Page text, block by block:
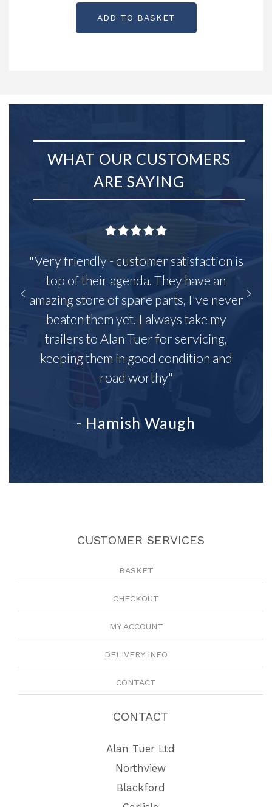
ADD TO BASKET
WHAT OUR CUSTOMERS
ARE SAYING
"Very friendly - customer satisfaction is
top of their agenda. They have an
amazing store of spare parts, I've never
beaten them yet. I always take my
trailers to Alan Tuer for servicing,
keeping them in good condition and
road worthy"
- Hamish Waugh
CUSTOMER SERVICES
BASKET
CHECKOUT
MY ACCOUNT
DELIVERY INFO
CONTACT
CONTACT
Alan Tuer Ltd
Northview
Blackford